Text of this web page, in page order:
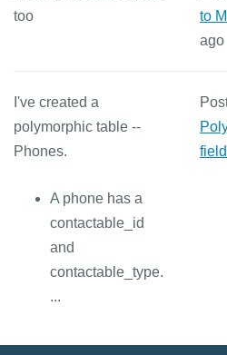
too
to
ago
I've created a
polymorphic table --
Phones.
A phone has a
contactable_id
and
contactable_type.
...